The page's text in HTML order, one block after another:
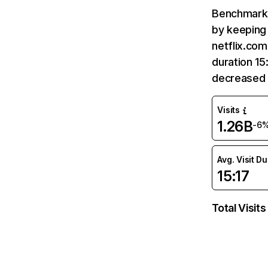
by
duration
Visits
1.26B-
Avg. Visit
15:17
Total